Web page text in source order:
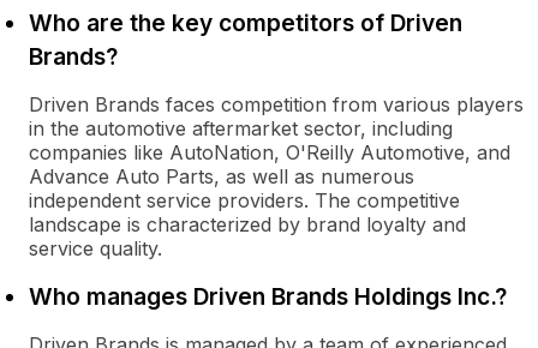
Who are the key competitors of Driven
Brands?
Driven Brands faces competition from various players
in the automotive aftermarket sector, including
companies like AutoNation, O'Reilly Automotive, and
Advance Auto Parts, as well as numerous
independent service providers. The competitive
landscape is characterized by brand loyalty and
service quality.
Who manages Driven Brands Holdings Inc.?